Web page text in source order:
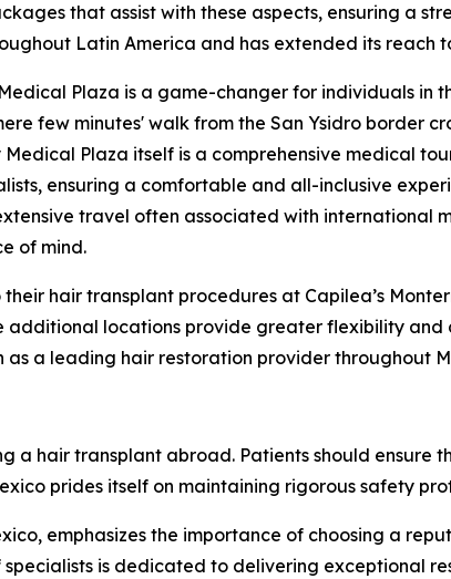
that assist with these aspects, ensuring a
Latin America and has extended its reach
Plaza is a game-changer for individuals in
few minutes' walk from the San Ysidro border
Plaza itself is a comprehensive medical
ensuring a comfortable and all-inclusive
travel often associated with international
of mind.
hair transplant procedures at Capilea’s
additional locations provide greater flexibility
as a leading hair restoration provider throughout
a hair transplant abroad. Patients should ensure
prides itself on maintaining rigorous safety
emphasizes the importance of choosing a
is dedicated to delivering exceptional